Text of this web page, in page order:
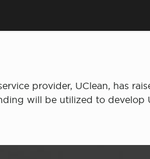
provider, UClean, has
will be utilized to develop